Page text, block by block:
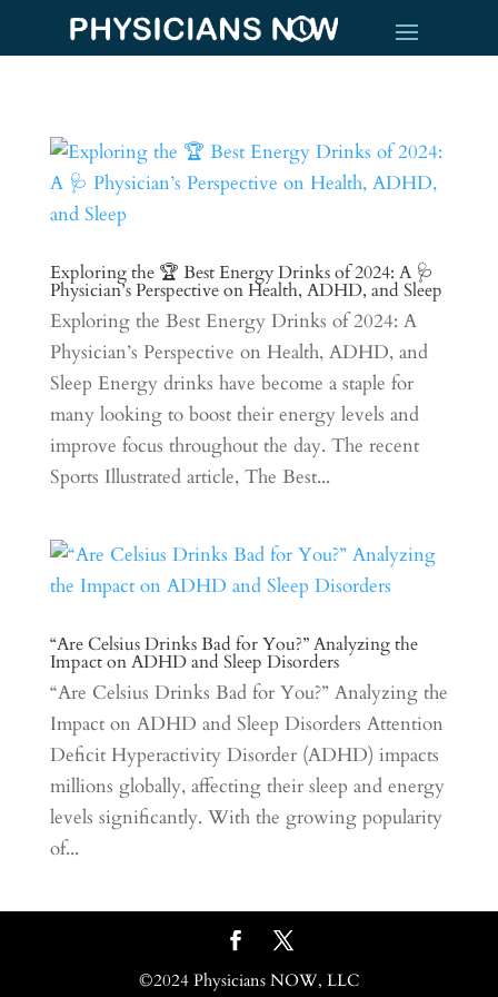
Exploring the 🏆 Best Energy Drinks of 2024: A 🩺
Physician’s Perspective on Health, ADHD, and Sleep
Exploring the Best Energy Drinks of 2024: A
Physician’s Perspective on Health, ADHD, and
Sleep Energy drinks have become a staple for
many looking to boost their energy levels and
improve focus throughout the day. The recent
Sports Illustrated article, The Best...
“Are Celsius Drinks Bad for You?” Analyzing the
Impact on ADHD and Sleep Disorders
“Are Celsius Drinks Bad for You?” Analyzing the
Impact on ADHD and Sleep Disorders Attention
Deficit Hyperactivity Disorder (ADHD) impacts
millions globally, affecting their sleep and energy
levels significantly. With the growing popularity
of...
©2024 Physicians NOW, LLC